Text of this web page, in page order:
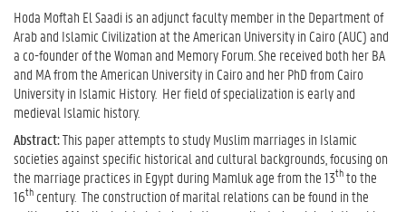
Hoda Moftah El Saadi is an adjunct faculty member in the Department of
Arab and Islamic Civilization at the American University in Cairo (AUC) and
a co-founder of the Woman and Memory Forum. She received both her BA
and MA from the American University in Cairo and her PhD from Cairo
University in Islamic History. Her field of specialization is early and
medieval Islamic history.
Abstract:This paper attempts to study Muslim marriages in Islamic
societies against specific historical and cultural backgrounds, focusing on
the marriage practices in Egypt during Mamluk age from the 13thto the
16th century. The construction of marital relations can be found in the